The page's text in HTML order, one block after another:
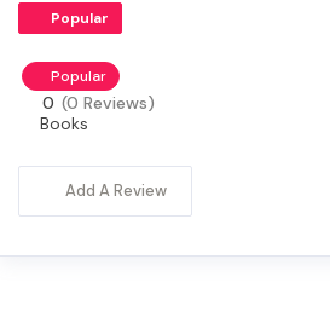
Popular
Popular
0 (0 Reviews)
Books
Add A Review